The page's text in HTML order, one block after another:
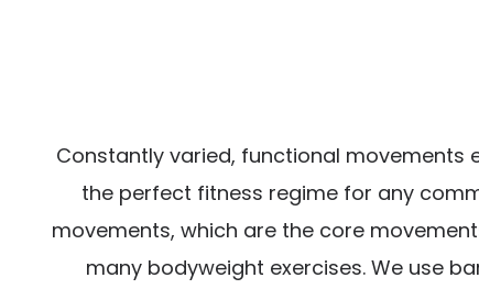
Constantly varied, functional movements
the perfect fitness regime for any
movements, which are the core
many bodyweight exercises. We use